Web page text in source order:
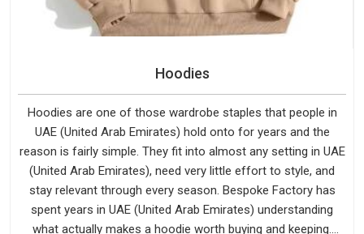
Hoodies
Hoodies are one of those wardrobe staples that people in
UAE (United Arab Emirates) hold onto for years and the
reason is fairly simple. They fit into almost any setting in UAE
(United Arab Emirates), need very little effort to style, and
stay relevant through every season. Bespoke Factory has
spent years in UAE (United Arab Emirates) understanding
what actually makes a hoodie worth buying and keeping.